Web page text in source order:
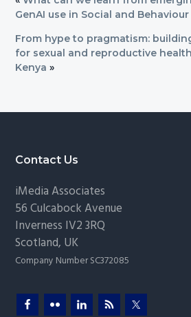
GenAI use in Social and
From hype to pragmatism:
for sexual and reproductive
Kenya »
Footer
Contact Us
iMedia Associates
56 Culcabock Avenue
Inverness IV2 3RQ
Scotland, UK
Company Number SC372085